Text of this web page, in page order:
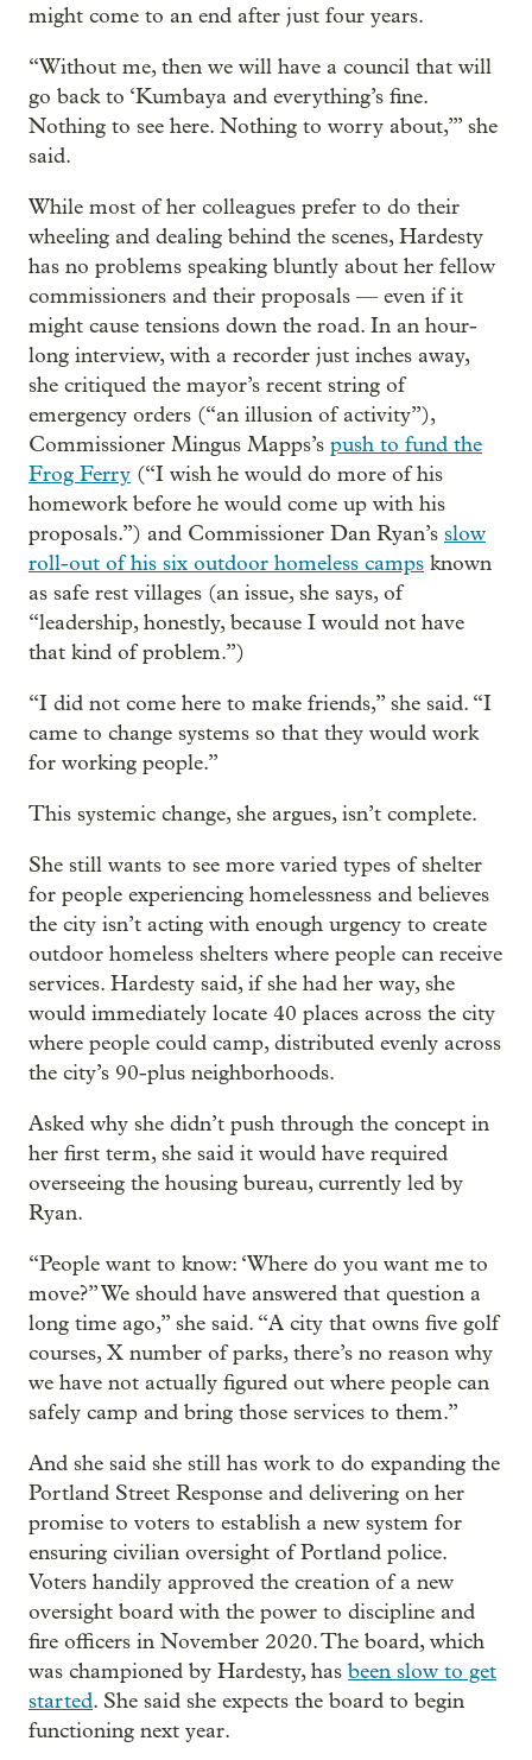
might come to an end after just four years.
“Without me, then we will have a council that will
go back to ‘Kumbaya and everything’s fine.
Nothing to see here. Nothing to worry about,’” she
said.
While most of her colleagues prefer to do their
wheeling and dealing behind the scenes, Hardesty
has no problems speaking bluntly about her fellow
commissioners and their proposals — even if it
might cause tensions down the road. In an hour-
long interview, with a recorder just inches away,
she critiqued the mayor’s recent string of
emergency orders (“an illusion of activity”),
Commissioner Mingus Mapps’s push to fund the
Frog Ferry (“I wish he would do more of his
homework before he would come up with his
proposals.”) and Commissioner Dan Ryan’s slow
roll-out of his six outdoor homeless camps known
as safe rest villages (an issue, she says, of
“leadership, honestly, because I would not have
that kind of problem.”)
“I did not come here to make friends,” she said. “I
came to change systems so that they would work
for working people.”
This systemic change, she argues, isn’t complete.
She still wants to see more varied types of shelter
for people experiencing homelessness and believes
the city isn’t acting with enough urgency to create
outdoor homeless shelters where people can receive
services. Hardesty said, if she had her way, she
would immediately locate 40 places across the city
where people could camp, distributed evenly across
the city’s 90-plus neighborhoods.
Asked why she didn’t push through the concept in
her first term, she said it would have required
overseeing the housing bureau, currently led by
Ryan.
“People want to know: ‘Where do you want me to
move?” We should have answered that question a
long time ago,” she said. “A city that owns five golf
courses, X number of parks, there’s no reason why
we have not actually figured out where people can
safely camp and bring those services to them.”
And she said she still has work to do expanding the
Portland Street Response and delivering on her
promise to voters to establish a new system for
ensuring civilian oversight of Portland police.
Voters handily approved the creation of a new
oversight board with the power to discipline and
fire officers in November 2020. The board, which
was championed by Hardesty, has been slow to get
started. She said she expects the board to begin
functioning next year.